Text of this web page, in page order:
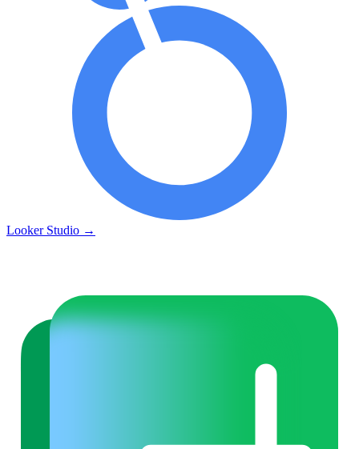
Looker Studio →